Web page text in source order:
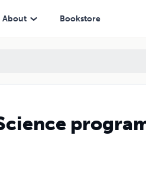
About Bookstore